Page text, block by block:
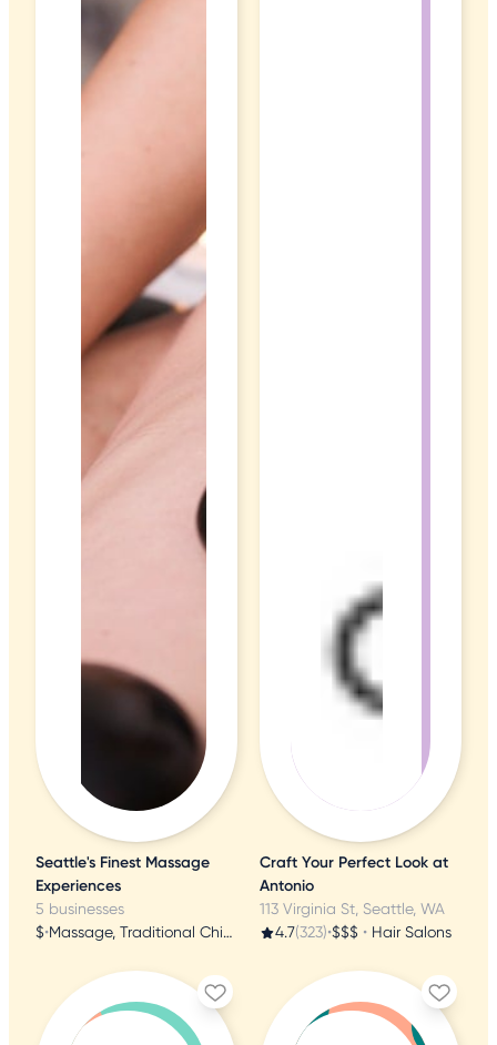
Seattle's Finest Massage
Experiences
5 businesses
$• Massage, Traditional Chinese Medicine, Beauty & Spas
Craft Your Perfect Look at
Antonio
113 Virginia St, Seattle, WA
4.7(323)•$$$ • Hair Salons